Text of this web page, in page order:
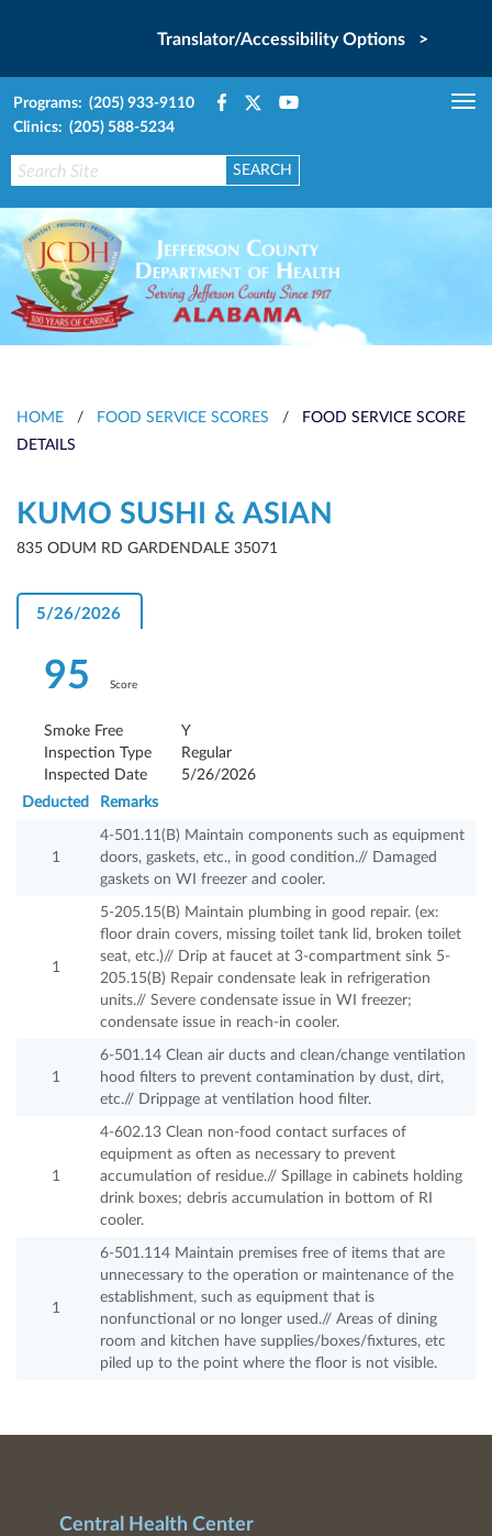
Translator/Accessibility Options >
Programs: (205) 933-9110
Clinics: (205) 588-5234
HOME / FOOD SERVICE SCORES /
FOOD SERVICE SCORE
DETAILS
KUMO SUSHI & ASIAN
835 ODUM RD GARDENDALE 35071
5/26/2026
95 Score
Smoke Free
Y
Inspection Type
Regular
Inspected Date
5/26/2026
Deducted
Remarks
1
4-501.11(B) Maintain components such as equipment
doors, gaskets, etc., in good condition.// Damaged
gaskets on WI freezer and cooler.
1
5-205.15(B) Maintain plumbing in good repair. (ex:
floor drain covers, missing toilet tank lid, broken toilet
seat, etc.)// Drip at faucet at 3-compartment sink 5-
205.15(B) Repair condensate leak in refrigeration
units.// Severe condensate issue in WI freezer;
condensate issue in reach-in cooler.
1
6-501.14 Clean air ducts and clean/change ventilation
hood filters to prevent contamination by dust, dirt,
etc.// Drippage at ventilation hood filter.
1
4-602.13 Clean non-food contact surfaces of
equipment as often as necessary to prevent
accumulation of residue.// Spillage in cabinets holding
drink boxes; debris accumulation in bottom of RI
cooler.
1
6-501.114 Maintain premises free of items that are
unnecessary to the operation or maintenance of the
establishment, such as equipment that is
nonfunctional or no longer used.// Areas of dining
room and kitchen have supplies/boxes/fixtures, etc
piled up to the point where the floor is not visible.
Central Health Center